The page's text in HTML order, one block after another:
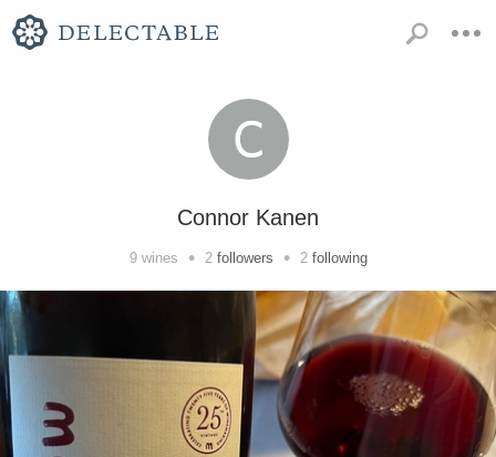
Connor Kanen
9wines • 2 followers • 2 following